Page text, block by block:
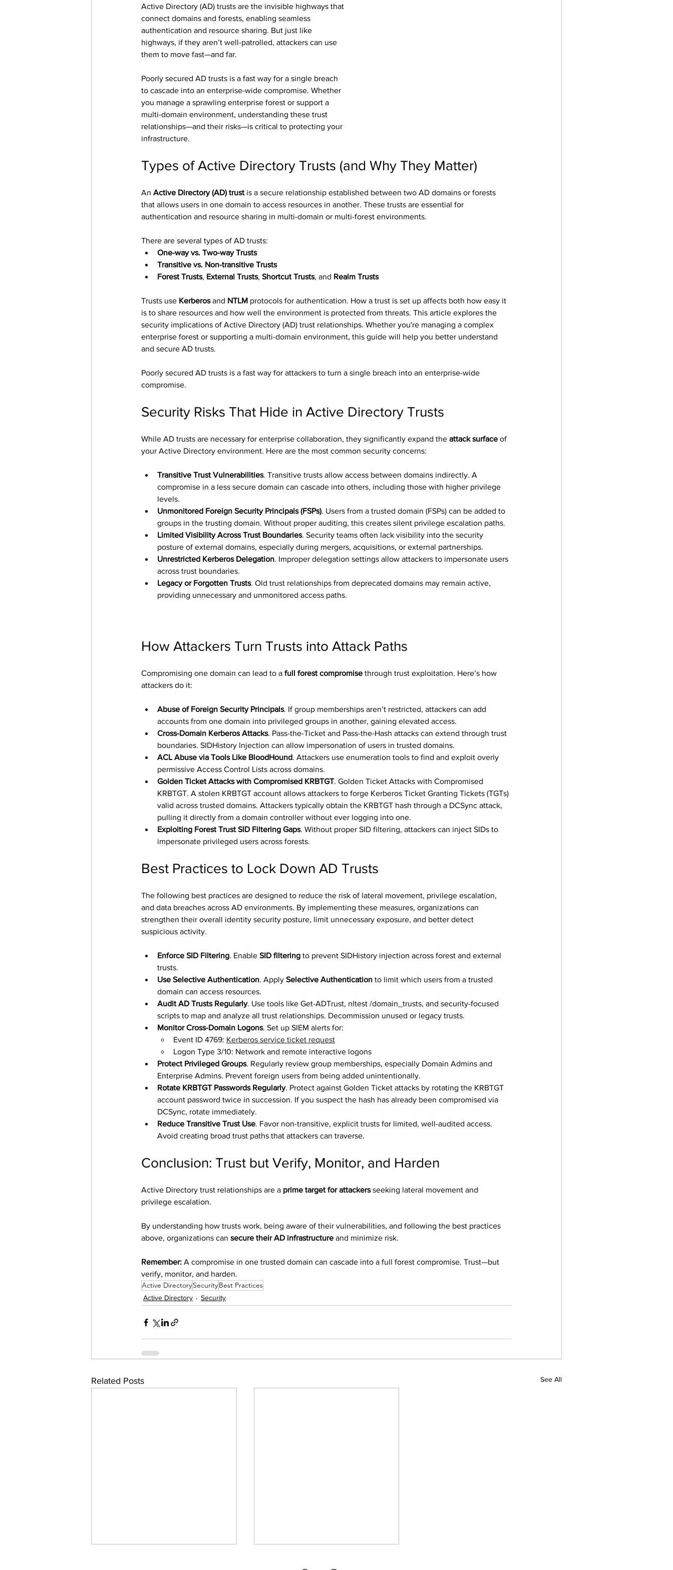
Active Directory (AD) trusts are the invisible highways that
connect domains and forests, enabling seamless
authentication and resource sharing. But just like
highways, if they aren’t well-patrolled, attackers can use
them to move fast—and far.
Poorly secured AD trusts is a fast way for a single breach
to cascade into an enterprise-wide compromise. Whether
you manage a sprawling enterprise forest or support a
multi-domain environment, understanding these trust
relationships—and their risks—is critical to protecting your
infrastructure.
Types of Active Directory Trusts (and Why They Matter)
An Active Directory (AD) trust is a secure relationship established between two AD domains or forests
that allows users in one domain to access resources in another. These trusts are essential for
authentication and resource sharing in multi-domain or multi-forest environments.
There are several types of AD trusts:
One-way vs. Two-way Trusts
Transitive vs. Non-transitive Trusts
Forest Trusts, External Trusts, Shortcut Trusts, and Realm Trusts
Trusts use Kerberos and NTLM protocols for authentication. How a trust is set up affects both how easy it
is to share resources and how well the environment is protected from threats. This article explores the
security implications of Active Directory (AD) trust relationships. Whether you're managing a complex
enterprise forest or supporting a multi-domain environment, this guide will help you better understand
and secure AD trusts.
Poorly secured AD trusts is a fast way for attackers to turn a single breach into an enterprise-wide
compromise.
Security Risks That Hide in Active Directory Trusts
While AD trusts are necessary for enterprise collaboration, they significantly expand the attack surface of
your Active Directory environment. Here are the most common security concerns:
Transitive Trust Vulnerabilities. Transitive trusts allow access between domains indirectly. A
compromise in a less secure domain can cascade into others, including those with higher privilege
levels.
Unmonitored Foreign Security Principals (FSPs). Users from a trusted domain (FSPs) can be added to
groups in the trusting domain. Without proper auditing, this creates silent privilege escalation paths.
Limited Visibility Across Trust Boundaries. Security teams often lack visibility into the security
posture of external domains, especially during mergers, acquisitions, or external partnerships.
Unrestricted Kerberos Delegation. Improper delegation settings allow attackers to impersonate users
across trust boundaries.
Legacy or Forgotten Trusts. Old trust relationships from deprecated domains may remain active,
providing unnecessary and unmonitored access paths.
How Attackers Turn Trusts into Attack Paths
Compromising one domain can lead to a full forest compromise through trust exploitation. Here’s how
attackers do it:
Abuse of Foreign Security Principals. If group memberships aren’t restricted, attackers can add
accounts from one domain into privileged groups in another, gaining elevated access.
Cross-Domain Kerberos Attacks. Pass-the-Ticket and Pass-the-Hash attacks can extend through trust
boundaries. SIDHistory Injection can allow impersonation of users in trusted domains.
ACL Abuse via Tools Like BloodHound. Attackers use enumeration tools to find and exploit overly
permissive Access Control Lists across domains.
Golden Ticket Attacks with Compromised KRBTGT. Golden Ticket Attacks with Compromised
KRBTGT. A stolen KRBTGT account allows attackers to forge Kerberos Ticket Granting Tickets (TGTs)
valid across trusted domains. Attackers typically obtain the KRBTGT hash through a DCSync attack,
pulling it directly from a domain controller without ever logging into one.
Exploiting Forest Trust SID Filtering Gaps. Without proper SID filtering, attackers can inject SIDs to
impersonate privileged users across forests.
Best Practices to Lock Down AD Trusts
The following best practices are designed to reduce the risk of lateral movement, privilege escalation,
and data breaches across AD environments. By implementing these measures, organizations can
strengthen their overall identity security posture, limit unnecessary exposure, and better detect
suspicious activity.
Enforce SID Filtering. Enable SID filtering to prevent SIDHistory injection across forest and external
trusts.
Use Selective Authentication. Apply Selective Authentication to limit which users from a trusted
domain can access resources.
Audit AD Trusts Regularly. Use tools like Get-ADTrust, nltest /domain_trusts, and security-focused
scripts to map and analyze all trust relationships. Decommission unused or legacy trusts.
Monitor Cross-Domain Logons. Set up SIEM alerts for:
Event ID 4769: Kerberos service ticket request
Logon Type 3/10: Network and remote interactive logons
Protect Privileged Groups. Regularly review group memberships, especially Domain Admins and
Enterprise Admins. Prevent foreign users from being added unintentionally.
Rotate KRBTGT Passwords Regularly. Protect against Golden Ticket attacks by rotating the KRBTGT
account password twice in succession. If you suspect the hash has already been compromised via
DCSync, rotate immediately.
Reduce Transitive Trust Use. Favor non-transitive, explicit trusts for limited, well-audited access.
Avoid creating broad trust paths that attackers can traverse.
Conclusion: Trust but Verify, Monitor, and Harden
Active Directory trust relationships are a prime target for attackers seeking lateral movement and
privilege escalation.
By understanding how trusts work, being aware of their vulnerabilities, and following the best practices
above, organizations can secure their AD infrastructure and minimize risk.
Remember: A compromise in one trusted domain can cascade into a full forest compromise. Trust—but
verify, monitor, and harden.
Active DirectorySecurityBest Practices
Active Directory Security
Related Posts See All